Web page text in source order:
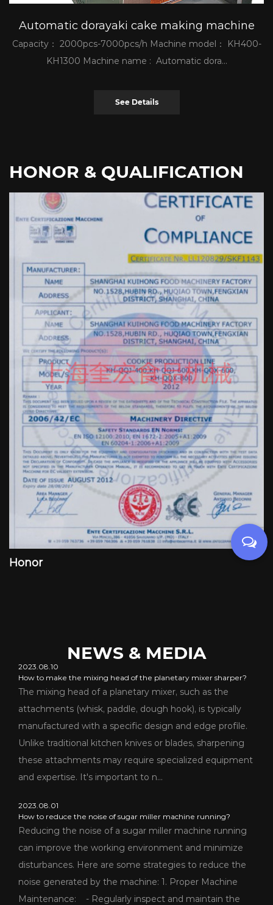
Automatic dorayaki cake making machine
Capacity： 2000pcs-7000pcs/h Machine model： KH400-
KH1300 Machine name : Automatic dora...
See Details
HONOR & QUALIFICATION
NEWS & MEDIA
2023.08.10
How to make the mixing head of the planetary mixer sharper?
The mixing head of a planetary mixer, such as the
attachments (whisk, paddle, dough hook), is typically
manufactured with a specific design and edge profile.
Unlike traditional kitchen knives or blades, sharpening
these attachments may require specialized equipment
and expertise. It's important to n...
2023.08.01
How to reduce the noise of sugar miller machine running?
Reducing the noise of a sugar miller machine running
can improve the working environment and minimize
disturbances. Here are some strategies to reduce the
noise generated by the machine: 1. Proper Machine
Maintenance: - Regularly inspect and maintain the